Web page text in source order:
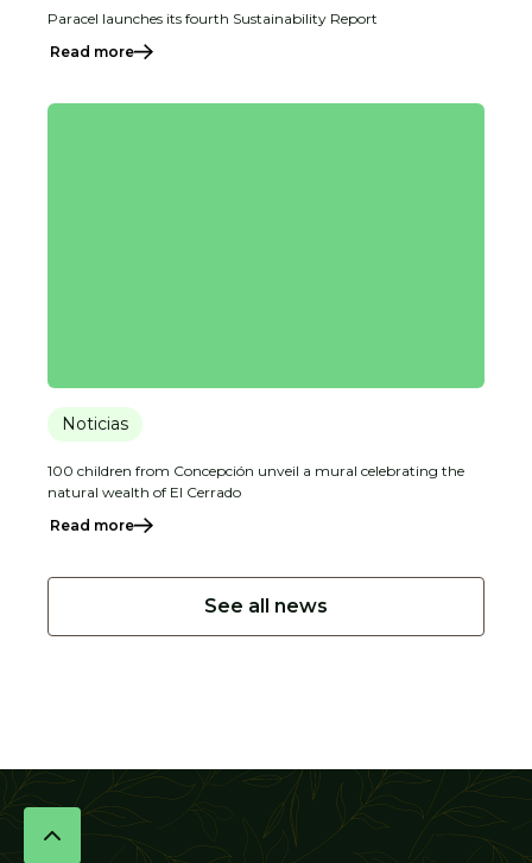
Paracel launches its fourth Sustainability Report
Read more
Noticias
100 children from Concepción unveil a mural celebrating the
natural wealth of El Cerrado
Read more
See all news